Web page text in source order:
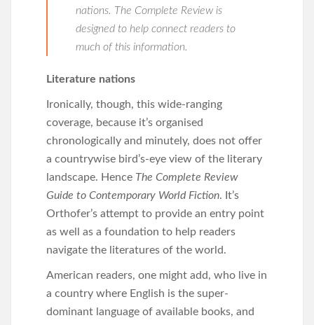
nations. The Complete Review is
designed to help connect readers to
much of this information.
Literature nations
Ironically, though, this wide-ranging
coverage, because it’s organised
chronologically and minutely, does not offer
a countrywise bird’s-eye view of the literary
landscape. Hence The Complete Review
Guide to Contemporary World Fiction. It’s
Orthofer’s attempt to provide an entry point
as well as a foundation to help readers
navigate the literatures of the world.
American readers, one might add, who live in
a country where English is the super-
dominant language of available books, and